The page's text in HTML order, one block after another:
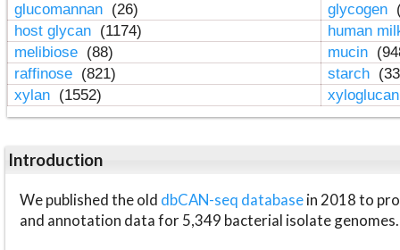
glucomannan (26) glycogen
host glycan (1174)
human
melibiose (88) mucin
raffinose (821) starch
xylan (1552)
Introduction
We published the old dbCAN-seq databasein 2018 to
and annotation data for 5,349 bacterial isolate genomes.